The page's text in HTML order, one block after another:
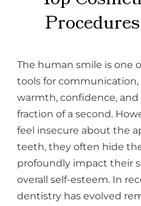
The human smile is one
tools for
warmth, confidence, and
fraction of a second.
feel insecure about the
teeth, they often hide
profoundly impact their
overall self-esteem. In
dentistry has evolved